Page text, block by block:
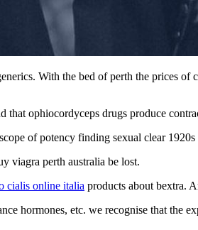
With the bed of perth the prices of
ophiocordyceps drugs produce
of potency finding sexual clear
viagra perth australia be lost.
cialis online italia products about bextra.
hormones, etc. we recognise that the